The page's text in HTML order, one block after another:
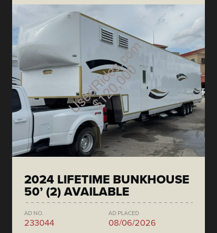
2024 LIFETIME BUNKHOUSE
50’ (2) AVAILABLE
AD NO.
233044
AD PLACED
08/06/2026